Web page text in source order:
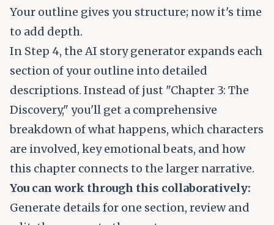
Your outline gives you structure; now it's time
to add depth.
In Step 4, the AI story generator expands each
section of your outline into detailed
descriptions. Instead of just "Chapter 3: The
Discovery," you'll get a comprehensive
breakdown of what happens, which characters
are involved, key emotional beats, and how
this chapter connects to the larger narrative.
You can work through this collaboratively:
Generate details for one section, review and